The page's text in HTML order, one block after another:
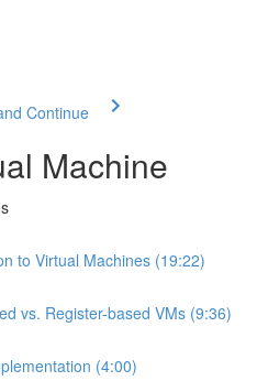
Continue
Machine
to Virtual Machines (19:22)
vs. Register-based VMs (9:36)
(4:00)